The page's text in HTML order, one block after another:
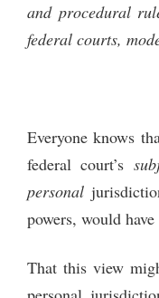
and procedural
federal courts,
Everyone knows
federal court’s
personal
powers, would
That this view